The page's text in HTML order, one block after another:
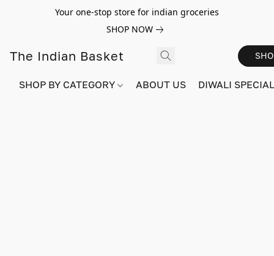
Your one-stop store for indian groceries
SHOP NOW
The Indian Basket
SHOP BY CATEGORY ABOUT US DIWALI